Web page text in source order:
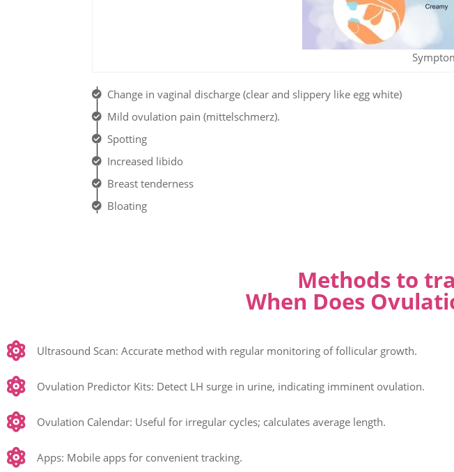
Change in vaginal discharge (clear and slippery like egg white)
Mild ovulation pain (mittelschmerz).
Spotting
Increased libido
Breast tenderness
Bloating
Methods to
When Does
Ultrasound Scan: Accurate method with regular monitoring of follicular growth.
Ovulation Predictor Kits: Detect LH surge in urine, indicating imminent ovulation.
Ovulation Calendar: Useful for irregular cycles; calculates average length.
Apps: Mobile apps for convenient tracking.